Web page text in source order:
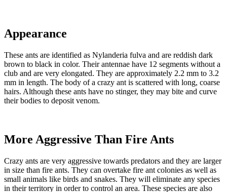
Appearance
These ants are identified as Nylanderia fulva and are reddish dark
brown to black in color. Their antennae have 12 segments without a
club and are very elongated. They are approximately 2.2 mm to 3.2
mm in length. The body of a crazy ant is scattered with long, coarse
hairs. Although these ants have no stinger, they may bite and curve
their bodies to deposit venom.
More Aggressive Than Fire Ants
Crazy ants are very aggressive towards predators and they are larger
in size than fire ants. They can overtake fire ant colonies as well as
small animals like birds and snakes. They will eliminate any species
in their territory in order to control an area. These species are also